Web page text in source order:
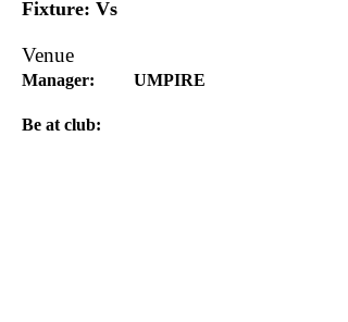
Fixture: Vs
Venue
Manager: UMPIRE
Be at club: